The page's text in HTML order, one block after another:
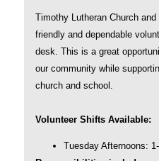
Timothy Lutheran Church
friendly and dependable
desk. This is a great
our community while
church and school.
Volunteer Shifts Available:
Tuesday Afternoons: